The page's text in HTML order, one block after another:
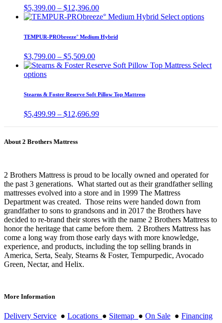
the
the
$5,399.00 – $12,396.00Price
range:
through
Select optionsThis
TEMPUR-PRObreeze° Medium Hybrid
$3,799.00 – $5,509.00Price
range:
$5,509.00
Select
optionsThis
has
variants.
The
options
be
the
product
page
Stearns & Foster Reserve Soft Pillow Top Mattress
$5,499.99 – $12,696.99Price
About 2 Brothers Mattress
2 Brothers Mattress is proud to be locally owned and operated for
the past 3 generations. What started out as their grandfather selling
mattresses evolved into a store and in 1999 The Mattress
Department was created. Those reins were handed down from
grandfather to sons to grandsons and in 2017 the Brothers have
decided to re-brand their stores with the name 2 Brothers Mattress to
honor the heritage that came before them. 2 Brothers Mattress has
come a long way from those early days with more knowledge,
experience, and products, including the top selling brands in
America, Serta, Sealy, Stearns & Foster, Tempurpedic, Avocado
Green, Nectar, and Helix.
More Information
Delivery Service ● Locations ● Sitemap ● On Sale ● Financing